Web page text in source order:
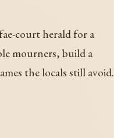
court herald for a
mourners, build a
the locals still avoid.